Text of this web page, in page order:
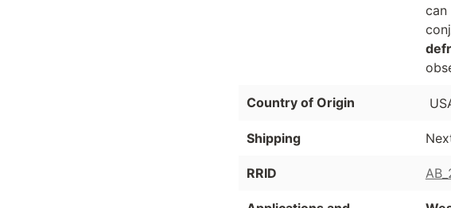
can
Country of Origin
Shipping
RRID